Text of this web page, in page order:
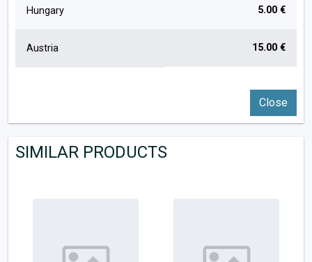
Hungary 5.00 €
Austria 15.00 €
Close
SIMILAR PRODUCTS